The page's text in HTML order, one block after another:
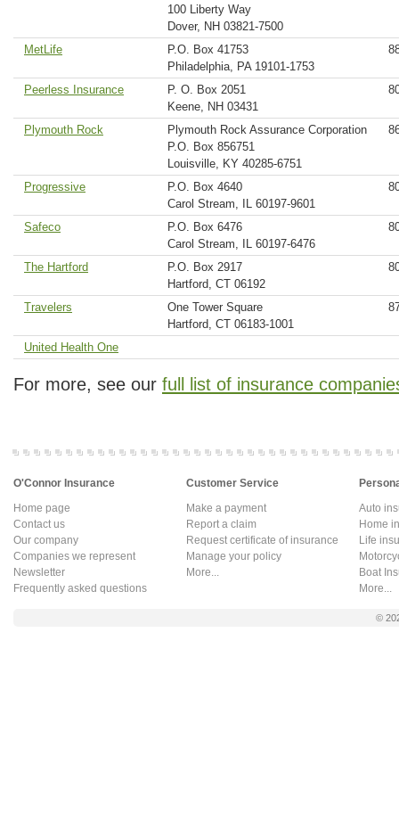
100 Liberty Way
Dover, NH 03821-7500
MetLife
P.O. Box 41753
Philadelphia, PA 19101-1753
Peerless Insurance
P. O. Box 2051
Keene, NH 03431
Plymouth Rock
Plymouth Rock Assurance Corporation
P.O. Box 856751
Louisville, KY 40285-6751
Progressive
P.O. Box 4640
Carol Stream, IL 60197-9601
Safeco
P.O. Box 6476
Carol Stream, IL 60197-6476
The Hartford
P.O. Box 2917
Hartford, CT 06192
Travelers
One Tower Square
Hartford, CT 06183-1001
United Health One
For more, see our full list of insurance
O'Connor Insurance
Home page
Contact us
Our company
Companies we represent
Newsletter
Frequently asked questions
Customer Service
Make a payment
Report a claim
Request certificate of insurance
Manage your policy
More...
Auto
Home
Life
Boat
More...
©